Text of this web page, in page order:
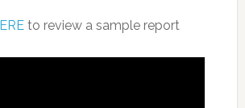
to review a sample report